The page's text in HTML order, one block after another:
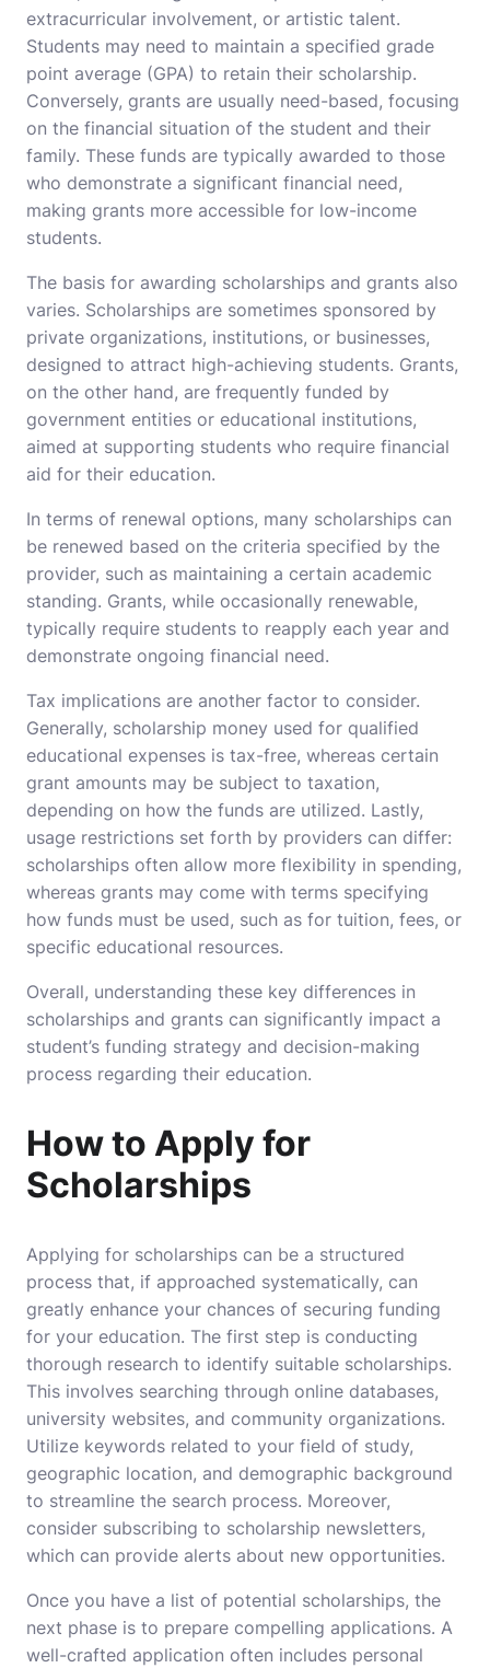
extracurricular involvement, or artistic talent.
Students may need to maintain a specified grade
point average (GPA) to retain their scholarship.
Conversely, grants are usually need-based, focusing
on the financial situation of the student and their
family. These funds are typically awarded to those
who demonstrate a significant financial need,
making grants more accessible for low-income
students.
The basis for awarding scholarships and grants also
varies. Scholarships are sometimes sponsored by
private organizations, institutions, or businesses,
designed to attract high-achieving students. Grants,
on the other hand, are frequently funded by
government entities or educational institutions,
aimed at supporting students who require financial
aid for their education.
In terms of renewal options, many scholarships can
be renewed based on the criteria specified by the
provider, such as maintaining a certain academic
standing. Grants, while occasionally renewable,
typically require students to reapply each year and
demonstrate ongoing financial need.
Tax implications are another factor to consider.
Generally, scholarship money used for qualified
educational expenses is tax-free, whereas certain
grant amounts may be subject to taxation,
depending on how the funds are utilized. Lastly,
usage restrictions set forth by providers can differ:
scholarships often allow more flexibility in spending,
whereas grants may come with terms specifying
how funds must be used, such as for tuition, fees, or
specific educational resources.
Overall, understanding these key differences in
scholarships and grants can significantly impact a
student’s funding strategy and decision-making
process regarding their education.
How to Apply for
Scholarships
Applying for scholarships can be a structured
process that, if approached systematically, can
greatly enhance your chances of securing funding
for your education. The first step is conducting
thorough research to identify suitable scholarships.
This involves searching through online databases,
university websites, and community organizations.
Utilize keywords related to your field of study,
geographic location, and demographic background
to streamline the search process. Moreover,
consider subscribing to scholarship newsletters,
which can provide alerts about new opportunities.
Once you have a list of potential scholarships, the
next phase is to prepare compelling applications. A
well-crafted application often includes personal